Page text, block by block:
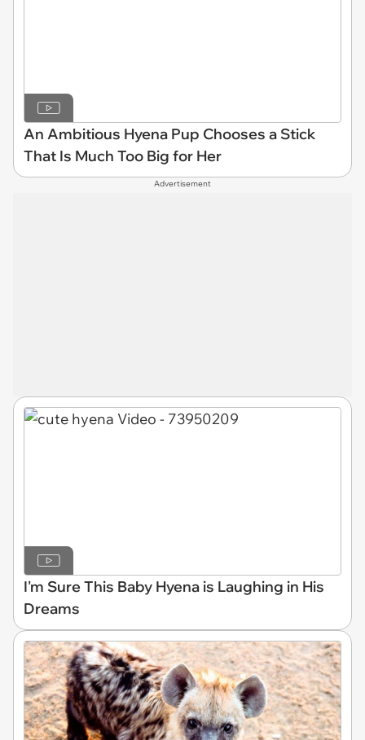
An Ambitious Hyena Pup Chooses a Stick
That Is Much Too Big for Her
Advertisement
I'm Sure This Baby Hyena is Laughing in His
Dreams